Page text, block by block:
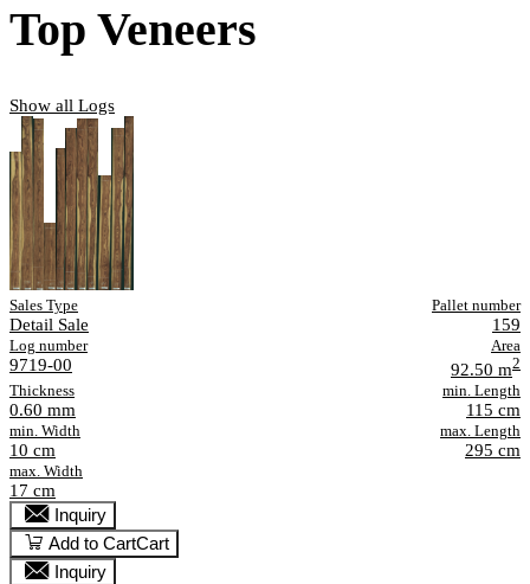
Top Veneers
Show all Logs
Sales Type
Detail Sale
Pallet number
159
Log number
9719-00
Area
92.50 m2
Thickness
0.60 mm
min. Length
115 cm
min. Width
10 cm
max. Length
295 cm
max. Width
17 cm
Inquiry
Add to CartCart
Inquiry